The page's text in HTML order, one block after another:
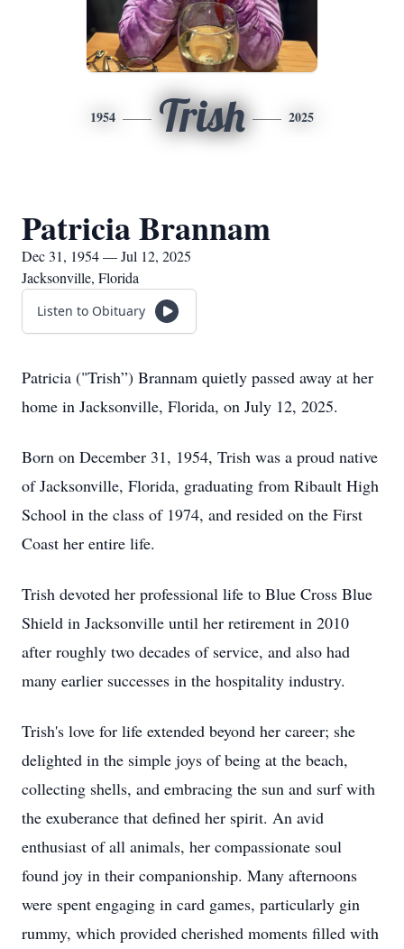
1954 Trish 2025
Patricia Brannam
Dec 31, 1954 — Jul 12, 2025
Jacksonville, Florida
Listen to Obituary
Patricia ("Trish”) Brannam quietly passed away at her
home in Jacksonville, Florida, on July 12, 2025.
Born on December 31, 1954, Trish was a proud native
of Jacksonville, Florida, graduating from Ribault High
School in the class of 1974, and resided on the First
Coast her entire life.
Trish devoted her professional life to Blue Cross Blue
Shield in Jacksonville until her retirement in 2010
after roughly two decades of service, and also had
many earlier successes in the hospitality industry.
Trish's love for life extended beyond her career; she
delighted in the simple joys of being at the beach,
collecting shells, and embracing the sun and surf with
the exuberance that defined her spirit. An avid
enthusiast of all animals, her compassionate soul
found joy in their companionship. Many afternoons
were spent engaging in card games, particularly gin
rummy, which provided cherished moments filled with